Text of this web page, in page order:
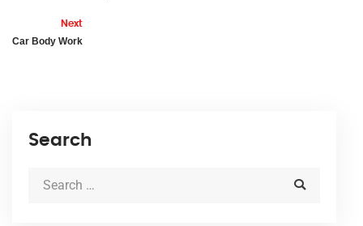
Next
Car Body Work
Search